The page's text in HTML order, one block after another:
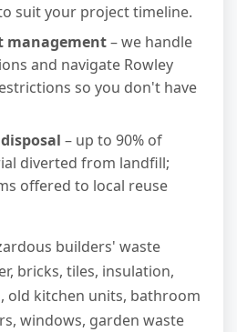
suit your project timeline.
management– we handle
and navigate Rowley
so you don't have
– up to 90% of
diverted from landfill;
offered to local reuse
builders' waste
bricks, tiles, insulation,
old kitchen units, bathroom
windows, garden waste